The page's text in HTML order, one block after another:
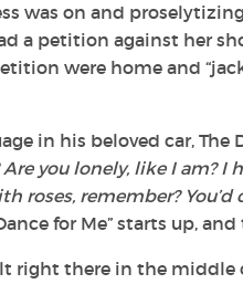
was on and
a petition against her
were home and
in his beloved car, The
you lonely, like I am? I
roses, remember?
for Me” starts up,
right there in the middle